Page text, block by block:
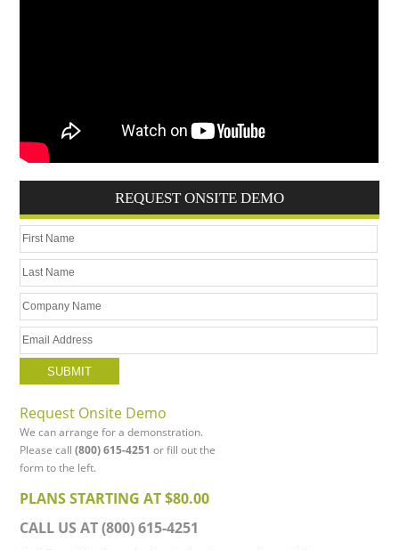
REQUEST ONSITE DEMO
Request Onsite Demo
We can arrange for a demonstration.
Please call(800) 615-4251 or fill out the
form to the left.
PLANS STARTING AT $80.00
CALL US AT (800) 615-4251